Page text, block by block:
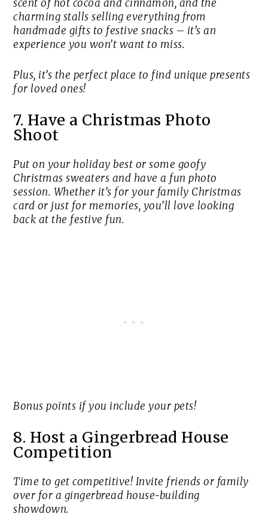
scent of hot cocoa and cinnamon, and the
charming stalls selling everything from
handmade gifts to festive snacks – it’s an
experience you won’t want to miss.
Plus, it’s the perfect place to find unique presents
for loved ones!
7. Have a Christmas Photo
Shoot
Put on your holiday best or some goofy
Christmas sweaters and have a fun photo
session. Whether it’s for your family Christmas
card or just for memories, you’ll love looking
back at the festive fun.
Bonus points if you include your pets!
8. Host a Gingerbread House
Competition
Time to get competitive! Invite friends or family
over for a gingerbread house-building
showdown.